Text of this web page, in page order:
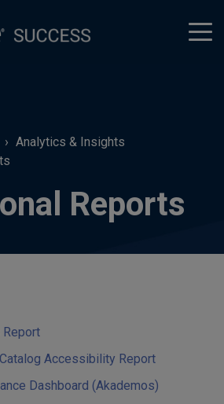
Analytics & Insights
Reports
Accessibility Report
Dashboard (Akademos)